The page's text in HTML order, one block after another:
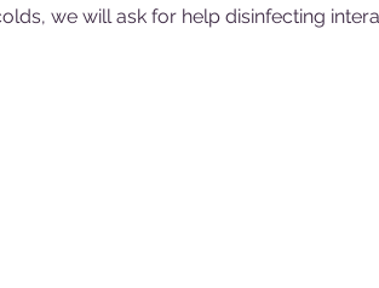
we will ask for help disinfecting